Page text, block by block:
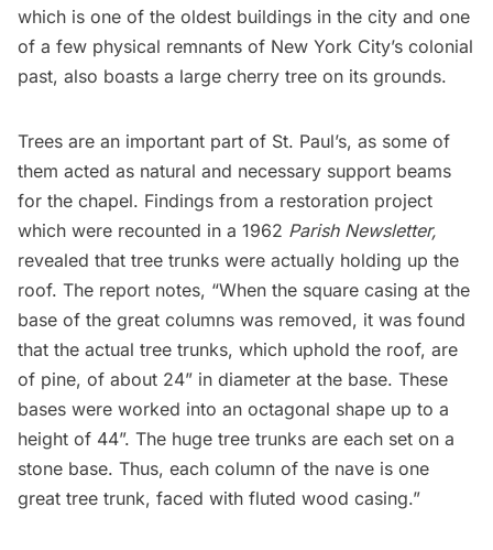
which is one of the oldest buildings in the city and one
of a few physical remnants of New York City’s colonial
past, also boasts a large cherry tree on its grounds.
Trees are an important part of St. Paul’s, as some of
them acted as natural and necessary support beams
for the chapel. Findings from a restoration project
which were recounted in a 1962 Parish Newsletter,
revealed that tree trunks were actually holding up the
roof. The report notes, “When the square casing at the
base of the great columns was removed, it was found
that the actual tree trunks, which uphold the roof, are
of pine, of about 24” in diameter at the base. These
bases were worked into an octagonal shape up to a
height of 44”. The huge tree trunks are each set on a
stone base. Thus, each column of the nave is one
great tree trunk, faced with fluted wood casing.”